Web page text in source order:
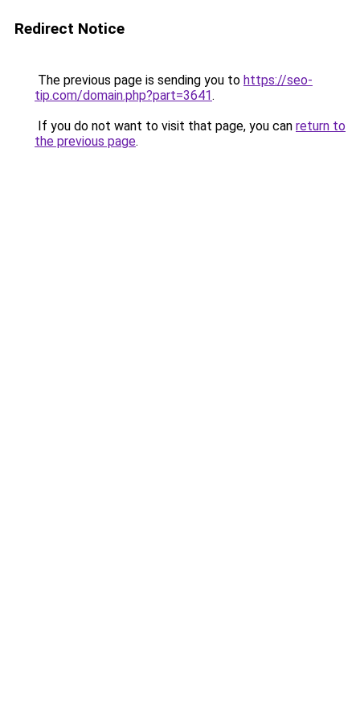
Redirect Notice
The previous page is sending you to https://seo-
tip.com/domain.php?part=3641.
If you do not want to visit that page, you can return to
the previous page.